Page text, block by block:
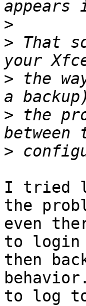
>
> That
> the
> the
>
I tried
the
even
to login
then
to log